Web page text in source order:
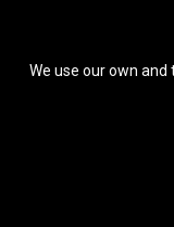
We use our own